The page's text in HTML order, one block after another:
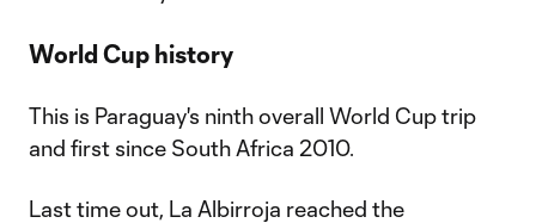
World Cup history
This is Paraguay's ninth overall World Cup trip
and first since South Africa 2010.
Last time out, La Albirroja reached the